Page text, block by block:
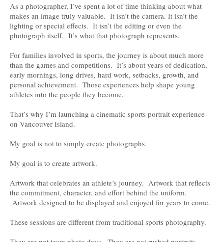
As a photographer, I’ve spent a lot of time thinking about what
makes an image truly valuable. It isn’t the camera. It isn’t the
lighting or special effects. It isn’t the editing or even the
photograph itself. It’s what that photograph represents.
For families involved in sports, the journey is about much more
than the games and competitions. It’s about years of dedication,
early mornings, long drives, hard work, setbacks, growth, and
personal achievement. Those experiences help shape young
athletes into the people they become.
That’s why I’m launching a cinematic sports portrait experience
on Vancouver Island.
My goal is not to simply create photographs.
My goal is to create artwork.
Artwork that celebrates an athlete’s journey. Artwork that reflects
the commitment, character, and effort behind the uniform.
Artwork designed to be displayed and enjoyed for years to come.
These sessions are different from traditional sports photography.